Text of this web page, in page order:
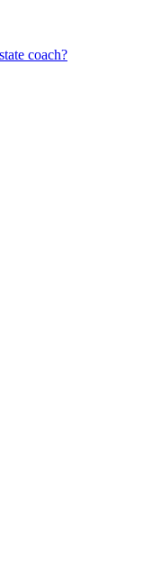
coach?